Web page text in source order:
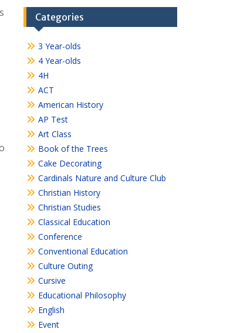
Categories
3 Year-olds
4 Year-olds
4H
ACT
American History
AP Test
Art Class
Book of the Trees
Cake Decorating
Cardinals Nature and Culture Club
Christian History
Christian Studies
Classical Education
Conference
Conventional Education
Culture Outing
Cursive
Educational Philosophy
English
Event